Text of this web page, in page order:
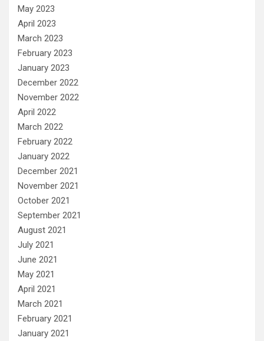
May 2023
April 2023
March 2023
February 2023
January 2023
December 2022
November 2022
April 2022
March 2022
February 2022
January 2022
December 2021
November 2021
October 2021
September 2021
August 2021
July 2021
June 2021
May 2021
April 2021
March 2021
February 2021
January 2021